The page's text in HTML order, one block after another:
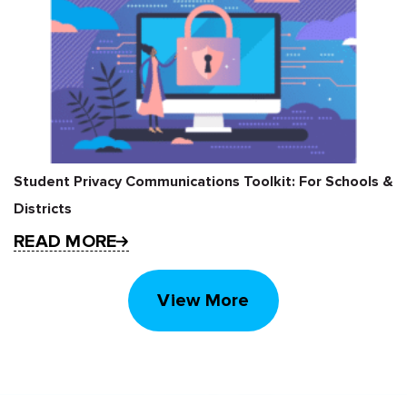
Student Privacy Communications Toolkit: For Schools &
Districts
READ MORE
View More